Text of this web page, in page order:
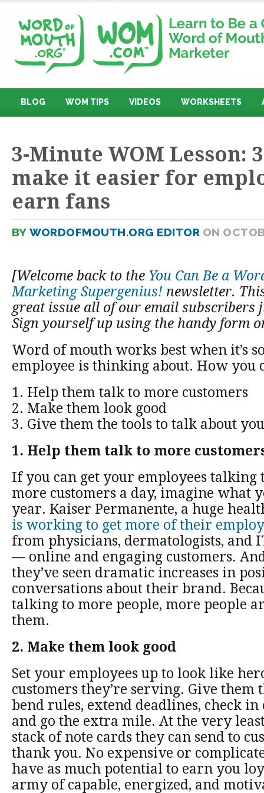
BLOG WOM TIPS VIDEOS WORKSHEETS
3-Minute WOM Lesson:
make it easier for
earn fans
BY WORDOFMOUTH.ORG EDITOR ON
[Welcome back to the You Can Be a
Marketing Supergenius! newsletter.
great issue all of our email subscribers
Sign yourself up using the handy form
Word of mouth works best when it’s
employee is thinking about. How you
1. Help them talk to more customers
2. Make them look good
3. Give them the tools to talk about you
1. Help them talk to more
If you can get your employees talking
more customers a day, imagine what
year. Kaiser Permanente, a huge
is working to get more of their
from physicians, dermatologists, and
— online and engaging customers.
they’ve seen dramatic increases in
conversations about their brand.
talking to more people, more people
them.
2. Make them look good
Set your employees up to look like
customers they’re serving. Give
bend rules, extend deadlines, check in
and go the extra mile. At the very
stack of note cards they can send to
thank you. No expensive or
have as much potential to earn you
army of capable, energized, and